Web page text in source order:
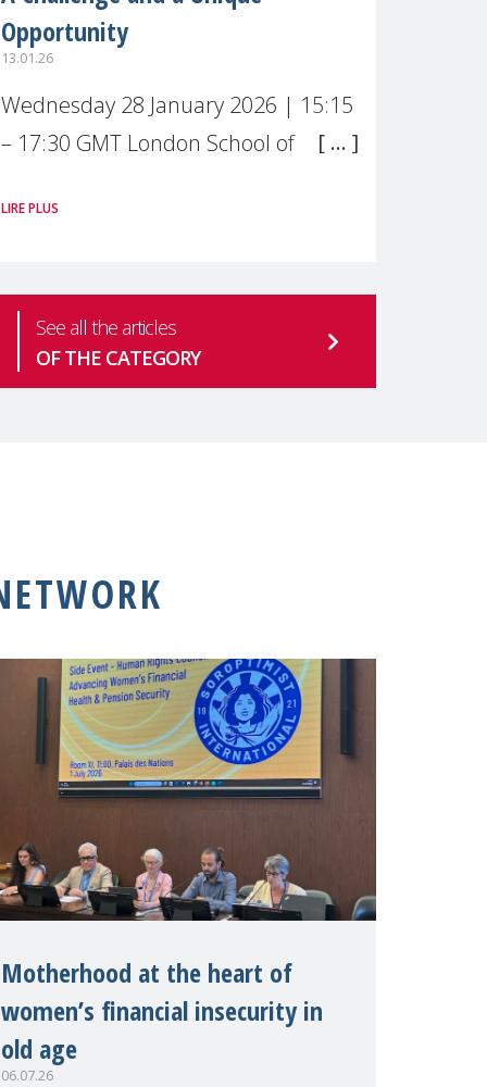
Opportunity
13.01.26
Wednesday 28 January 2026 | 15:15
– 17:30 GMT London School of
Live broadcast
mental health is one of the most
pressing
LIRE PLUS
See all the articles
OF THE CATEGORY
Motherhood at the heart of
women’s financial insecurity in
old age
06.07.26